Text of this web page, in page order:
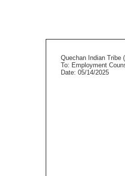
Quechan Indian Tribe
To: Employment
Date: 05/14/2025